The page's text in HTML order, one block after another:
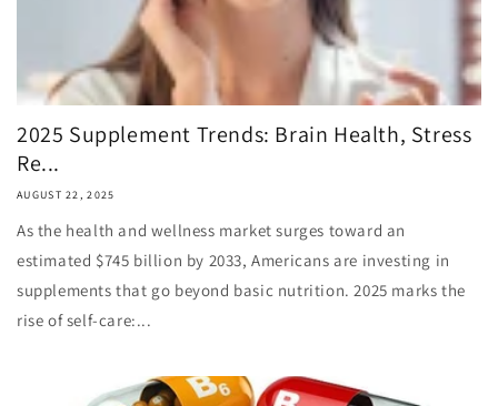
2025 Supplement Trends: Brain Health, Stress
Re...
AUGUST 22, 2025
As the health and wellness market surges toward an
estimated $745 billion by 2033, Americans are investing in
supplements that go beyond basic nutrition. 2025 marks the
rise of self-care:...